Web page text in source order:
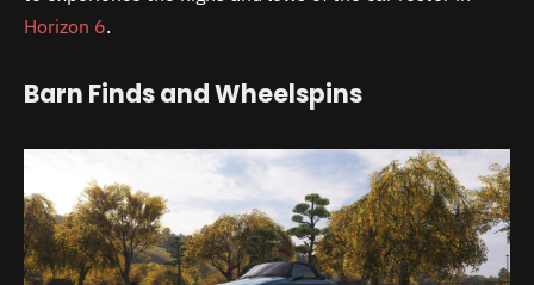
Horizon 6.
Barn Finds and Wheelspins